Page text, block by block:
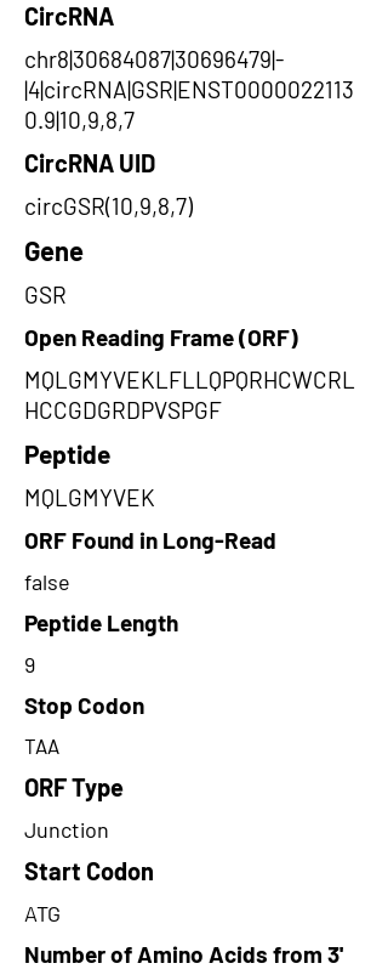
CircRNA
chr8|30684087|30696479|-
|4|circRNA|GSR|ENST0000022113
0.9|10,9,8,7
CircRNA UID
circGSR(10,9,8,7)
Gene
GSR
Open Reading Frame (ORF)
MQLGMYVEKLFLLQPQRHCWCRL
HCCGDGRDPVSPGF
Peptide
MQLGMYVEK
ORF Found in Long-Read
false
Peptide Length
9
Stop Codon
TAA
ORF Type
Junction
Start Codon
ATG
Number of Amino Acids from 3'